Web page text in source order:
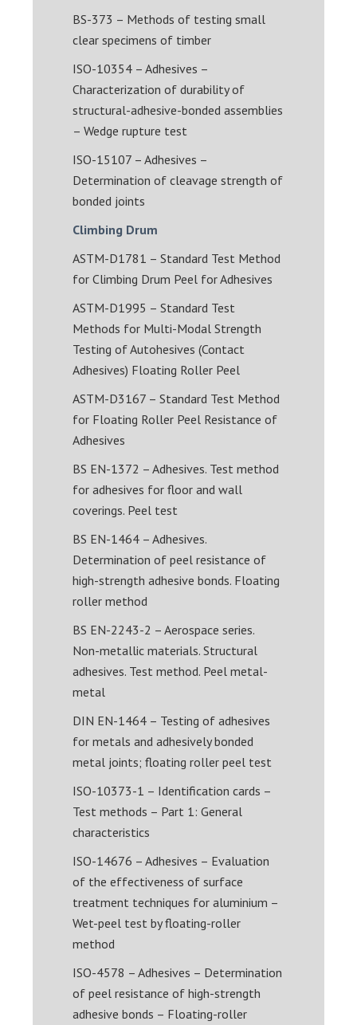
BS-373 – Methods of testing small
clear specimens of timber
ISO-10354 – Adhesives –
Characterization of durability of
structural-adhesive-bonded assemblies
– Wedge rupture test
ISO-15107 – Adhesives –
Determination of cleavage strength of
bonded joints
Climbing Drum
ASTM-D1781 – Standard Test Method
for Climbing Drum Peel for Adhesives
ASTM-D1995 – Standard Test
Methods for Multi-Modal Strength
Testing of Autohesives (Contact
Adhesives) Floating Roller Peel
ASTM-D3167 – Standard Test Method
for Floating Roller Peel Resistance of
Adhesives
BS EN-1372 – Adhesives. Test method
for adhesives for floor and wall
coverings. Peel test
BS EN-1464 – Adhesives.
Determination of peel resistance of
high-strength adhesive bonds. Floating
roller method
BS EN-2243-2 – Aerospace series.
Non-metallic materials. Structural
adhesives. Test method. Peel metal-
metal
DIN EN-1464 – Testing of adhesives
for metals and adhesively bonded
metal joints; floating roller peel test
ISO-10373-1 – Identification cards –
Test methods – Part 1: General
characteristics
ISO-14676 – Adhesives – Evaluation
of the effectiveness of surface
treatment techniques for aluminium –
Wet-peel test by floating-roller
method
ISO-4578 – Adhesives – Determination
of peel resistance of high-strength
adhesive bonds – Floating-roller